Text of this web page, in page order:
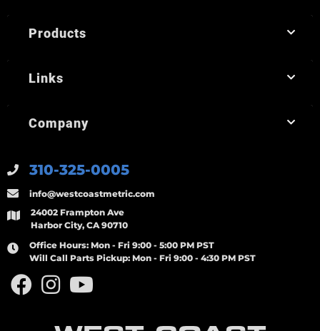
310-325-0005
info@westcoastmetric.com
24002 Frampton Ave
Harbor City, CA 90710
Office Hours: Mon - Fri 9:00 - 5:00 PM PST
Will Call Parts Pickup: Mon - Fri 9:00 - 4:30 PM PST
Products
Links
Company